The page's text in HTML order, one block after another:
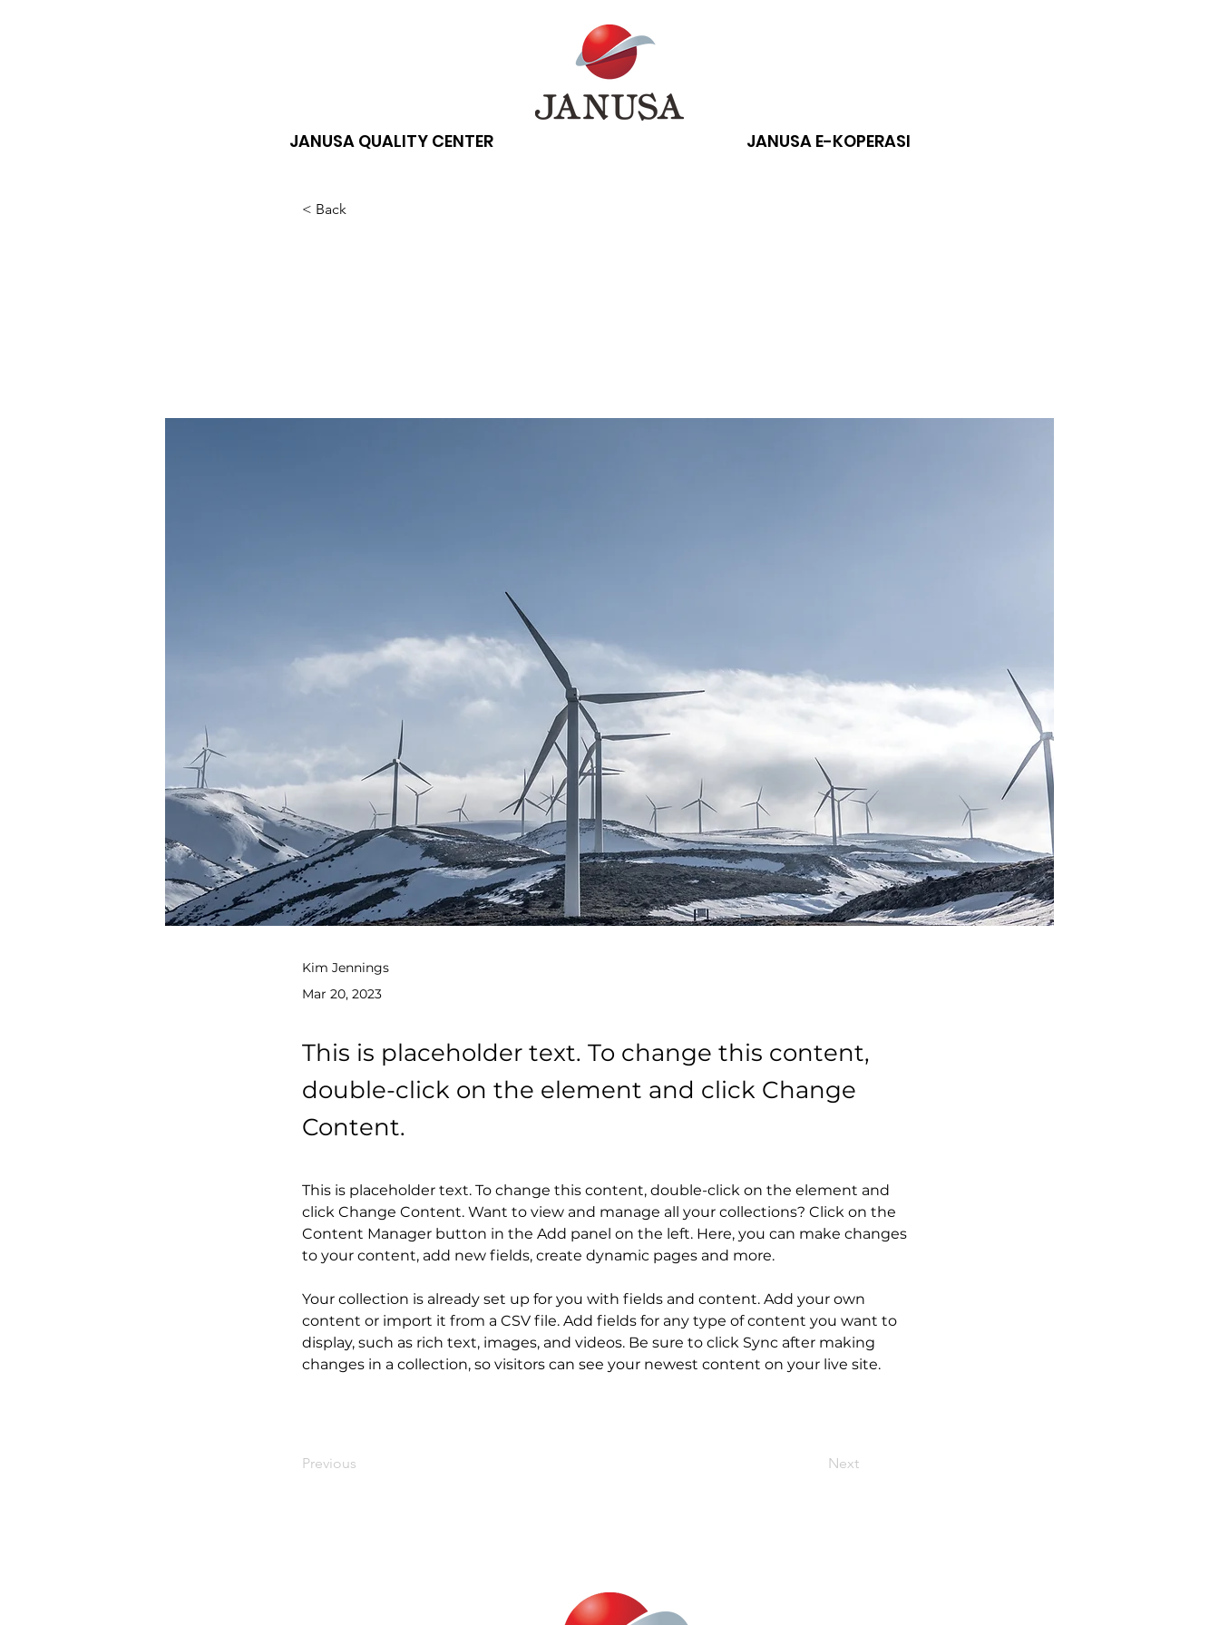
JANUSA QUALITY CENTER JANUSA E-KOPERASI
< Back
Kim Jennings
Mar 20, 2023
This is placeholder text. To change this content,
double-click on the element and click Change
Content.
This is placeholder text. To change this content, double-click on the element and
click Change Content. Want to view and manage all your collections? Click on the
Content Manager button in the Add panel on the left. Here, you can make changes
to your content, add new fields, create dynamic pages and more.
Your collection is already set up for you with fields and content. Add your own
content or import it from a CSV file. Add fields for any type of content you want to
display, such as rich text, images, and videos. Be sure to click Sync after making
changes in a collection, so visitors can see your newest content on your live site.
Previous Next